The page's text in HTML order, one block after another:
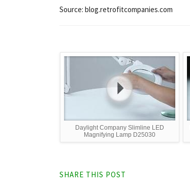
Source: blog.retrofitcompanies.com
Daylight Company Slimline LED
Magnifying Lamp D25030
SHARE THIS POST